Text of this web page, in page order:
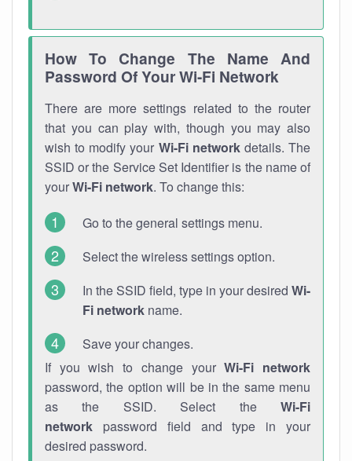
How To Change The Name And
Password Of Your Wi-Fi Network
There are more settings related to the router
that you can play with, though you may also
wish to modify your Wi-Fi networkdetails. The
SSID or the Service Set Identifier is the name of
yourWi-Fi network. To change this:
Go to the general settings menu.
Select the wireless settings option.
In the SSID field, type in your desired Wi-
Fi network name.
Save your changes.
If you wish to change yourWi-Fi network
password, the option will be in the same menu
as the SSID. Select the Wi-Fi
network password field and type in your
desired password.